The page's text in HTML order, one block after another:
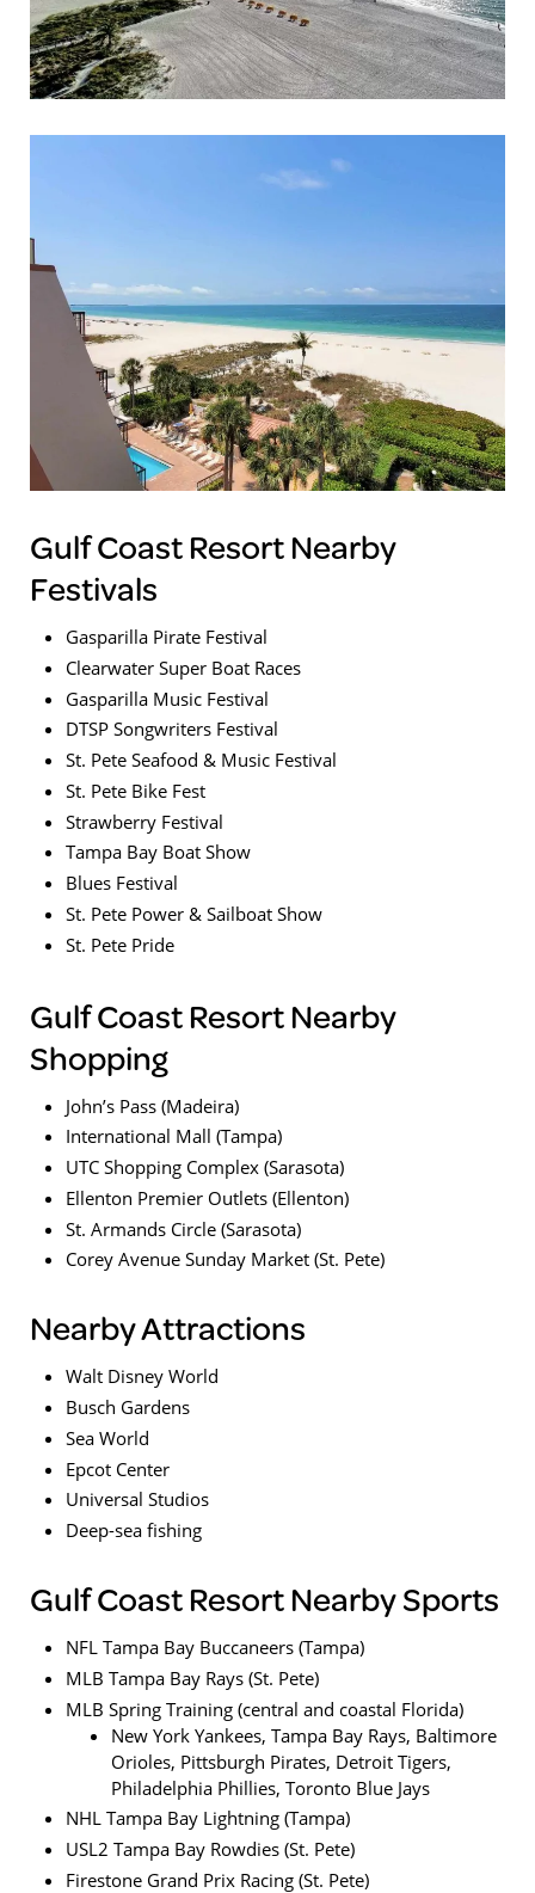
Gulf Coast Resort Nearby
Festivals
Gasparilla Pirate Festival
Clearwater Super Boat Races
Gasparilla Music Festival
DTSP Songwriters Festival
St. Pete Seafood & Music Festival
St. Pete Bike Fest
Strawberry Festival
Tampa Bay Boat Show
Blues Festival
St. Pete Power & Sailboat Show
St. Pete Pride
Gulf Coast Resort Nearby
Shopping
John’s Pass (Madeira)
International Mall (Tampa)
UTC Shopping Complex (Sarasota)
Ellenton Premier Outlets (Ellenton)
St. Armands Circle (Sarasota)
Corey Avenue Sunday Market (St. Pete)
Nearby Attractions
Walt Disney World
Busch Gardens
Sea World
Epcot Center
Universal Studios
Deep-sea fishing
Gulf Coast Resort Nearby Sports
NFL Tampa Bay Buccaneers (Tampa)
MLB Tampa Bay Rays (St. Pete)
MLB Spring Training (central and coastal Florida)
New York Yankees, Tampa Bay Rays, Baltimore
Orioles, Pittsburgh Pirates, Detroit Tigers,
Philadelphia Phillies, Toronto Blue Jays
NHL Tampa Bay Lightning (Tampa)
USL2 Tampa Bay Rowdies (St. Pete)
Firestone Grand Prix Racing (St. Pete)